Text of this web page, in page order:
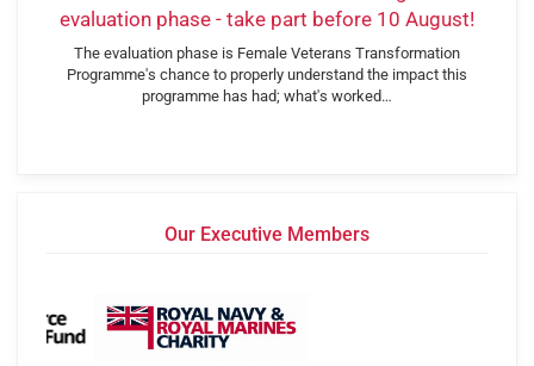
evaluation phase - take part before 10 August!
The evaluation phase is Female Veterans Transformation
Programme's chance to properly understand the impact this
programme has had; what's worked…
Our Executive Members